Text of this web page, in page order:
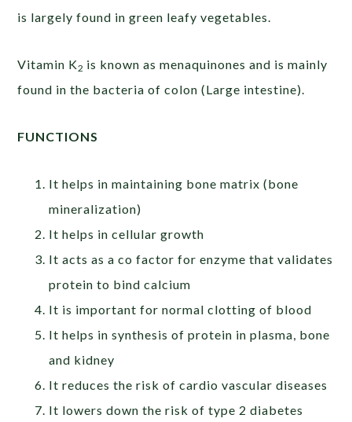
is largely found in green leafy vegetables.
Vitamin K2 is known as menaquinones and is mainly
found in the bacteria of colon (Large intestine).
FUNCTIONS
It helps in maintaining bone matrix (bone
mineralization)
It helps in cellular growth
It acts as a co factor for enzyme that validates
protein to bind calcium
It is important for normal clotting of blood
It helps in synthesis of protein in plasma, bone
and kidney
It reduces the risk of cardio vascular diseases
It lowers down the risk of type 2 diabetes